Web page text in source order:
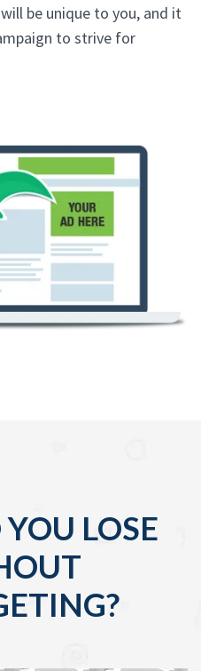
be unique to you, and it
to strive for
LOSE